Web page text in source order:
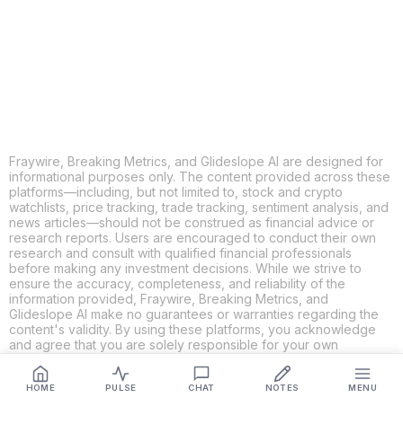
HOME PULSE CHAT NOTES MENU
Fraywire, Breaking Metrics, and Glideslope AI are designed for
informational purposes only. The content provided across these
platforms—including, but not limited to, stock and crypto
watchlists, price tracking, trade tracking, sentiment analysis, and
news articles—should not be construed as financial advice or
research reports. Users are encouraged to conduct their own
research and consult with qualified financial professionals
before making any investment decisions. While we strive to
ensure the accuracy, completeness, and reliability of the
information provided, Fraywire, Breaking Metrics, and
Glideslope AI make no guarantees or warranties regarding the
content's validity. By using these platforms, you acknowledge
and agree that you are solely responsible for your own
and Glideslope AI shall not be held liable for any losses or
damages resulting from the use of the information provided.